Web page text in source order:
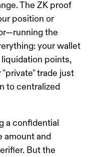
The ZK proof
position or
the
your wallet
liquidation points,
"private" trade just
to centralized
a confidential
amount and
But the